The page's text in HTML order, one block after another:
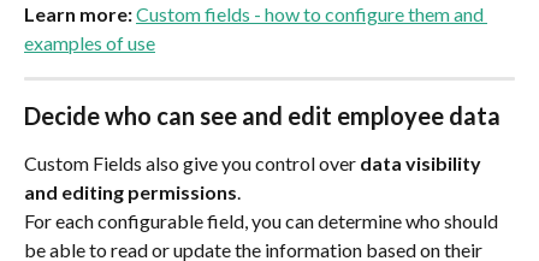
Learn more: Custom fields - how to configure them and
examples of use
Decide who can see and edit employee data
Custom Fields also give you control over data visibility
and editing permissions.
For each configurable field, you can determine who should
be able to read or update the information based on their